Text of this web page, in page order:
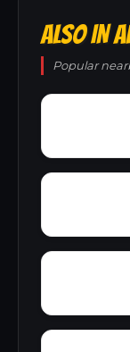
ALSO IN
Popular